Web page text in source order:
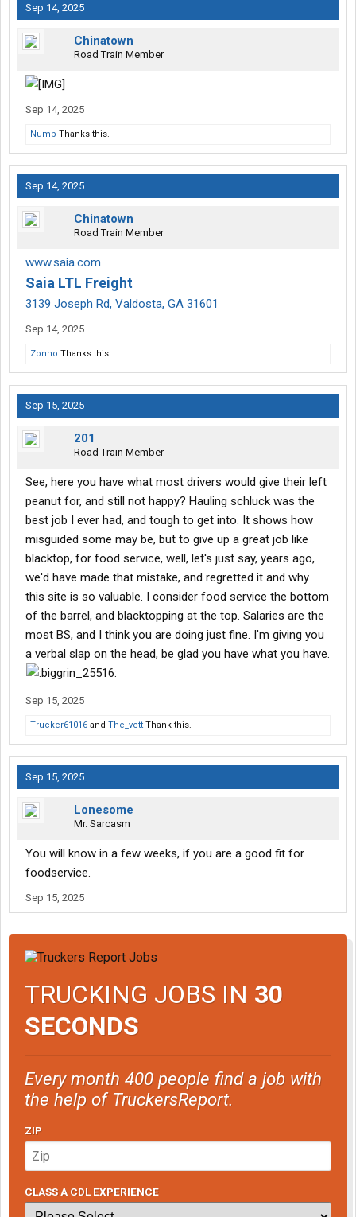
Sep 14, 2025
Chinatown
Road Train Member
Sep 14, 2025
Numb Thanks this.
Sep 14, 2025
Chinatown
Road Train Member
www.saia.com
Saia LTL Freight
3139 Joseph Rd, Valdosta, GA 31601
Sep 14, 2025
Zonno Thanks this.
Sep 15, 2025
201
Road Train Member
See, here you have what most drivers would give their left
peanut for, and still not happy? Hauling schluck was the
best job I ever had, and tough to get into. It shows how
misguided some may be, but to give up a great job like
blacktop, for food service, well, let's just say, years ago,
we'd have made that mistake, and regretted it and why
this site is so valuable. I consider food service the bottom
of the barrel, and blacktopping at the top. Salaries are the
most BS, and I think you are doing just fine. I'm giving you
a verbal slap on the head, be glad you have what you have.
Sep 15, 2025
Trucker61016 and The_vett Thank this.
Sep 15, 2025
Lonesome
Mr. Sarcasm
You will know in a few weeks, if you are a good fit for
foodservice.
Sep 15, 2025
TRUCKING JOBS IN 30
SECONDS
Every month 400 people find a job with
the help of TruckersReport.
ZIP
CLASS A CDL EXPERIENCE